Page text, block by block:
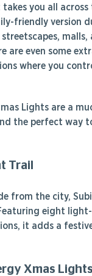
you all across
friendly version
streetscapes,
are even some
where you
Lights are a
the perfect way
Trail
from the city,
eight
it adds a
Xmas